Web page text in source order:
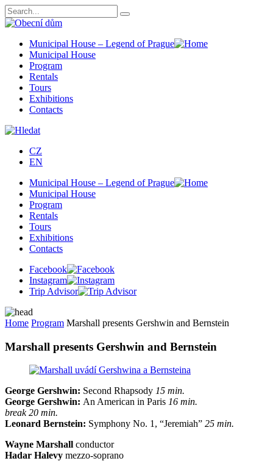
Municipal House – Legend of Prague
Municipal House
Program
Rentals
Tours
Exhibitions
Contacts
CZ
EN
Municipal House – Legend of Prague
Municipal House
Program
Rentals
Tours
Exhibitions
Contacts
Facebook
Instagram
Trip Advisor
Home Program Marshall presents Gershwin and Bernstein
Marshall presents Gershwin and Bernstein
George Gershwin: Second Rhapsody 15 min.
George Gershwin: An American in Paris 16 min.
break 20 min.
Leonard Bernstein: Symphony No. 1, “Jeremiah” 25 min.
Wayne Marshall conductor
Hadar Halevy mezzo-soprano